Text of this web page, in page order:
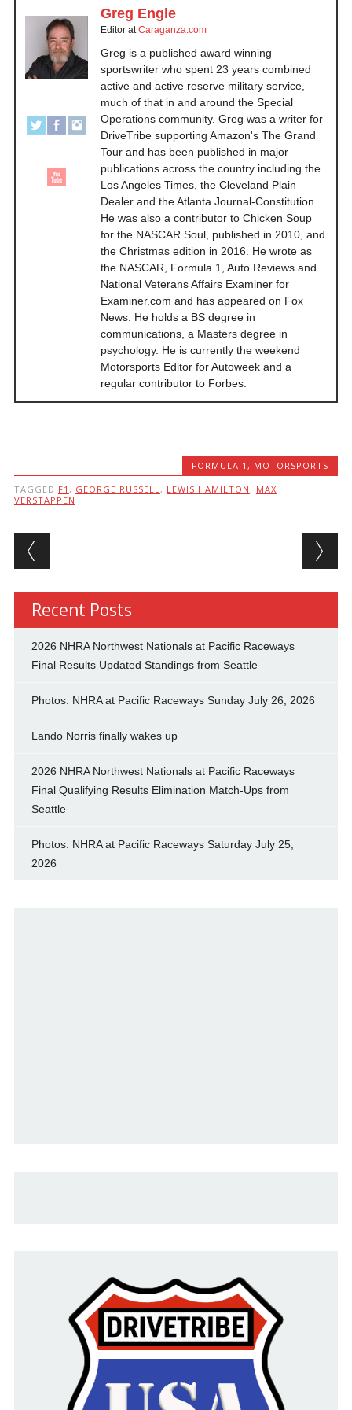
Greg Engle
EditoratCaraganza.com
Greg is a published award winning
sportswriter who spent 23 years combined
active and active reserve military service,
much of that in and around the Special
Operations community. Greg was a writer for
DriveTribe supporting Amazon's The Grand
Tour and has been published in major
publications across the country including the
Los Angeles Times, the Cleveland Plain
Dealer and the Atlanta Journal-Constitution.
He was also a contributor to Chicken Soup
for the NASCAR Soul, published in 2010, and
the Christmas edition in 2016. He wrote as
the NASCAR, Formula 1, Auto Reviews and
National Veterans Affairs Examiner for
Examiner.com and has appeared on Fox
News. He holds a BS degree in
communications, a Masters degree in
psychology. He is currently the weekend
Motorsports Editor for Autoweek and a
regular contributor to Forbes.
FORMULA 1, MOTORSPORTS
TAGGED F1 , GEORGE RUSSELL, LEWIS HAMILTON , MAX
VERSTAPPEN
Post navigation
Recent Posts
2026 NHRA Northwest Nationals at Pacific Raceways
Final Results Updated Standings from Seattle
Photos: NHRA at Pacific Raceways Sunday July 26, 2026
Lando Norris finally wakes up
2026 NHRA Northwest Nationals at Pacific Raceways
Final Qualifying Results Elimination Match-Ups from
Seattle
Photos: NHRA at Pacific Raceways Saturday July 25,
2026